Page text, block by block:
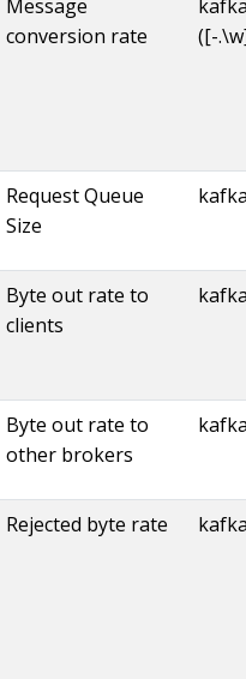
Message
conversion rate
([-
Request Queue
Size
Byte out rate to
clients
Byte out rate to
other brokers
Rejected byte rate